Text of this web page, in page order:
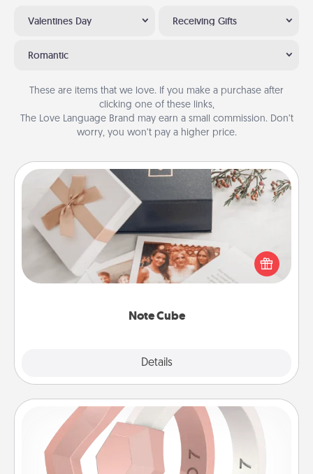
Valentines Day Receiving Gifts
Romantic
These are items that we love. If you make a purchase after
clicking one of these links,
The Love Language Brand may earn a small commission. Don’t
worry, you won’t pay a higher price.
Note Cube
Details
Note Cube
Here's a fun and memorable gift for those fluent in
several love languages.
Silicone Wedding Ring